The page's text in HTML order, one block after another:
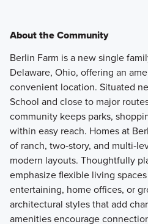
About the Community
Berlin Farm is a new single
Delaware, Ohio, offering an
convenient location. Situated
School and close to major
community keeps parks,
within easy reach. Homes at
of ranch, two‑story, and
modern layouts. Thoughtfully
emphasize flexible living
entertaining, home offices, or
architectural styles that add
amenities encourage